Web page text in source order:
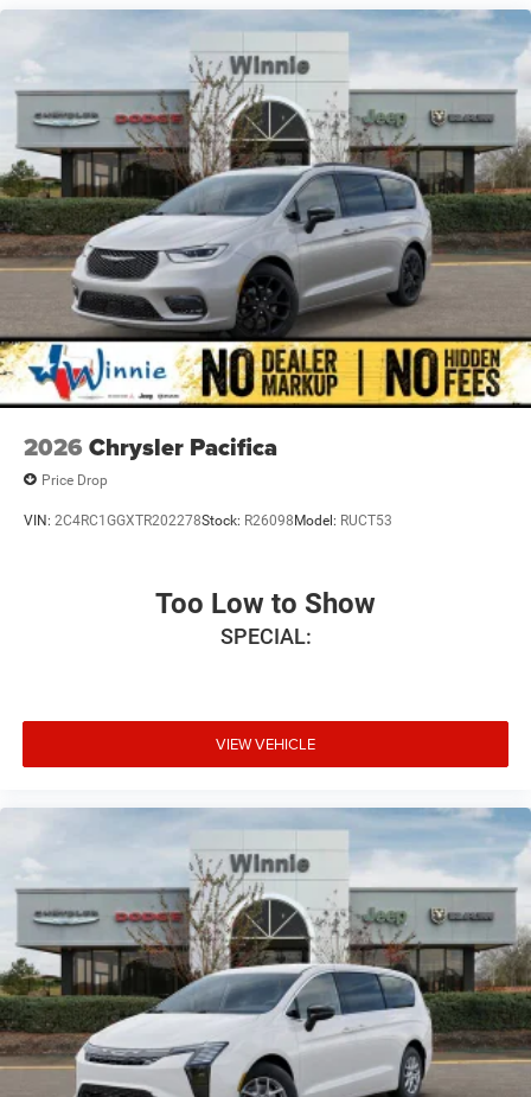
948TE Automatic 3.6L V6 24V VVT
19/28 City/Highway MPG Price includes: $5500 - 2026
National Retail Bonus Cash . Exp. 08/31/2026
2026 Chrysler Pacifica
Price Drop
VIN: 2C4RC1GGXTR202278Stock: R26098 Model: RUCT53
Too Low to Show
SPECIAL:
VIEW VEHICLE